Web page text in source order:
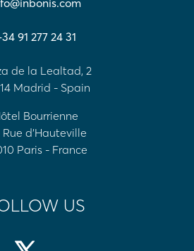
91 277 24 31
de la Lealtad, 2
Madrid - Spain
Bourrienne
Rue d'Hauteville
Paris - France
US